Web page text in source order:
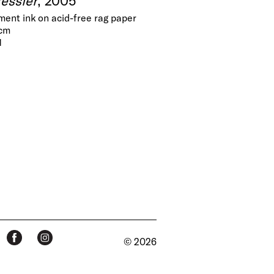
ink on acid-free rag paper
© 2026